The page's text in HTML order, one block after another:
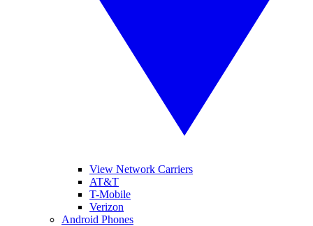
View Network Carriers
AT&T
T-Mobile
Verizon
Android Phones